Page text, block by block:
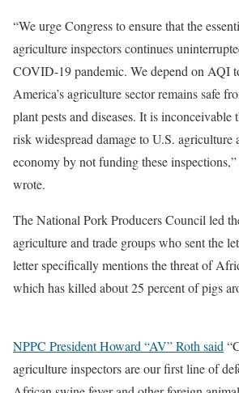
“We urge Congress to ensure that the
agriculture inspectors continues
COVID-19 pandemic. We depend on AQI
America’s agriculture sector remains safe
plant pests and diseases. It is inconceivable
risk widespread damage to U.S. agriculture
economy by not funding these
wrote.
The National Pork Producers Council led
agriculture and trade groups who sent the
letter specifically mentions the threat of
which has killed about 25 percent of pigs
NPPC President Howard “AV” Roth said
agriculture inspectors are our first line of